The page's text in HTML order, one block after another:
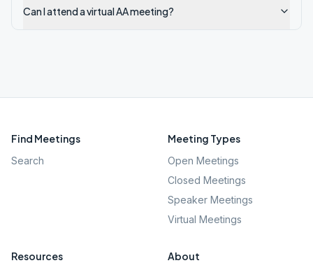
Can I attend a virtual AA meeting?
Find Meetings
Search
Meeting Types
Open Meetings
Closed Meetings
Speaker Meetings
Virtual Meetings
Resources About